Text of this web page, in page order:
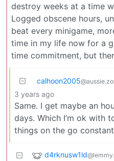
destroy weeks at a time
Logged obscene hours,
beat every minigame,
time in my life now for a
time commitment, but
calhoon2005
3 years ago
Same. I get maybe an
days. Which I’m ok with
things on the go
d4rknusw1ld